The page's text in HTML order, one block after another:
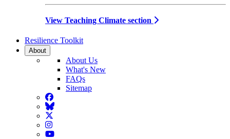
View Teaching Climate section
Resilience Toolkit
About
About Us
What's New
FAQs
Sitemap
Facebook
BlueSky
Twitter
Instagram
YouTube